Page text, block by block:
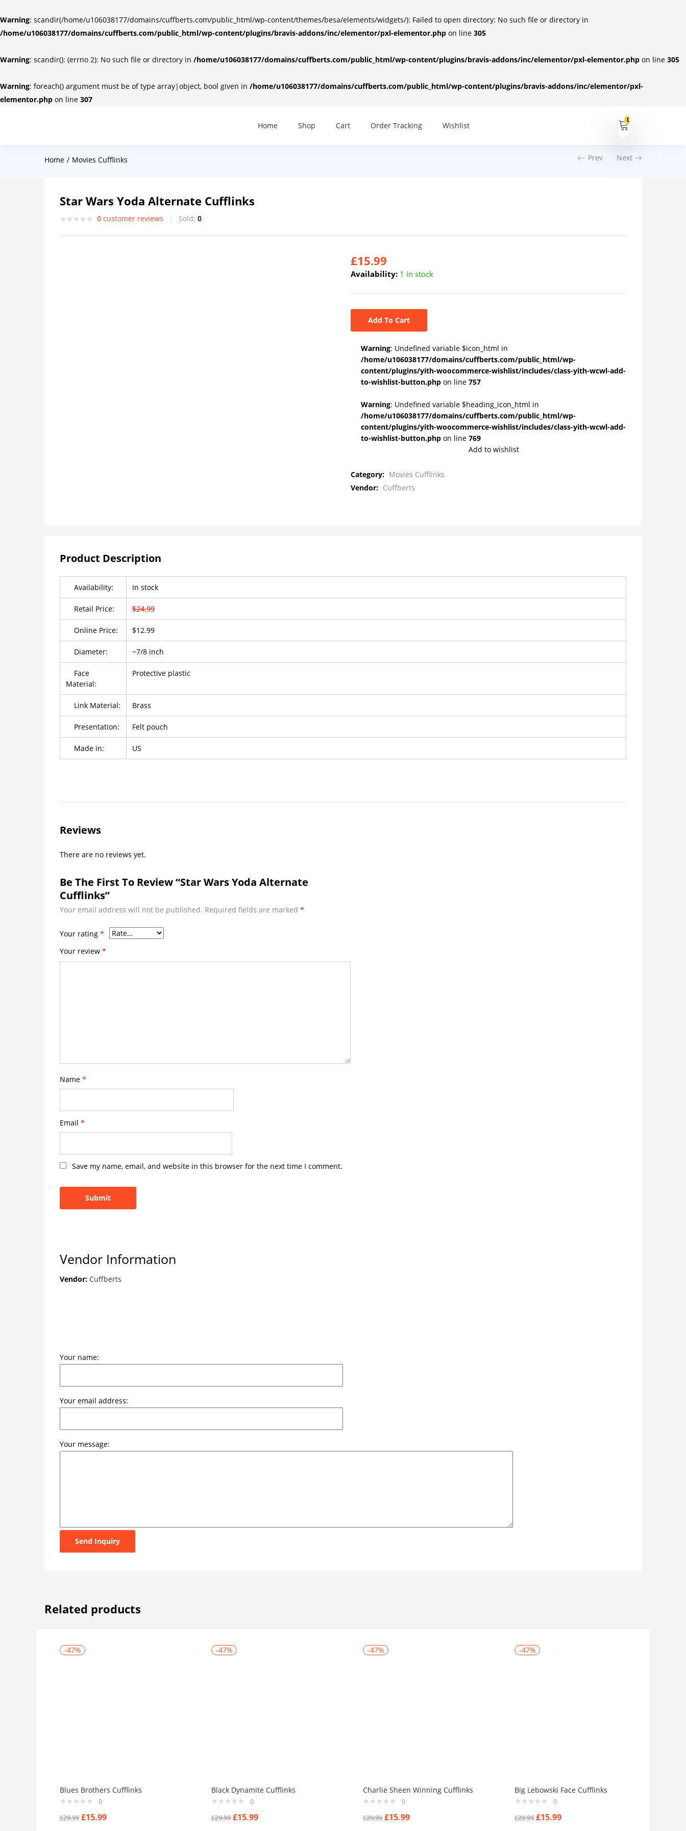
Warning: scandir(/home/u106038177/domains/cuffberts.com/public_html/wp-content/themes/besa/elements/widgets/): Failed to open directory: No such file or directory in
/home/u106038177/domains/cuffberts.com/public_html/wp-content/plugins/bravis-addons/inc/elementor/pxl-elementor.php on line 305
Warning: scandir(): (errno 2): No such file or directory in /home/u106038177/domains/cuffberts.com/public_html/wp-content/plugins/bravis-addons/inc/elementor/pxl-elementor.php on line 305
Warning: foreach() argument must be of type array|object, bool given in /home/u106038177/domains/cuffberts.com/public_html/wp-content/plugins/bravis-addons/inc/elementor/pxl-
elementor.php on line 307
Home Shop Cart Order Tracking Wishlist
0
Home Movies Cufflinks Prev Next
Star Wars Yoda Alternate Cufflinks
0 customer reviews Sold: 0
£15.99
Availability: 1 in stock
Add To Cart
Warning: Undefined variable $icon_html in
/home/u106038177/domains/cuffberts.com/public_html/wp-
content/plugins/yith-woocommerce-wishlist/includes/class-yith-wcwl-add-
to-wishlist-button.php on line 757
Warning: Undefined variable $heading_icon_html in
/home/u106038177/domains/cuffberts.com/public_html/wp-
content/plugins/yith-woocommerce-wishlist/includes/class-yith-wcwl-add-
to-wishlist-button.php on line 769
Add to wishlist
Category: Movies Cufflinks
Vendor: Cuffberts
Product Description
Availability: In stock
Retail Price: $24.99
Online Price: $12.99
Diameter: ~7/8 inch
Face
Material:
Protective plastic
Link Material: Brass
Presentation: Felt pouch
Made in: US
Reviews
There are no reviews yet.
Be The First To Review “Star Wars Yoda Alternate
Cufflinks”
Your email address will not be published. Required fields are marked *
Your rating *
Your review *
Name *
Email *
Save my name, email, and website in this browser for the next time I comment.
Vendor Information
Vendor: Cuffberts
Your name:
Your email address:
Your message:
Send Inquiry
Related products
-47%
Blues Brothers Cufflinks
0
£29.99 £15.99
-47%
Black Dynamite Cufflinks
0
£29.99 £15.99
-47%
Charlie Sheen Winning Cufflinks
0
£29.99 £15.99
-47%
Big Lebowski Face Cufflinks
0
£29.99 £15.99